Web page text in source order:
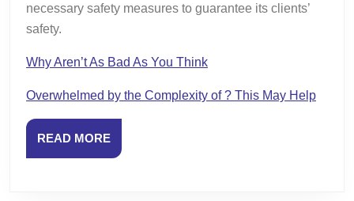
necessary safety measures to guarantee its clients’
safety.
Why Aren’t As Bad As You Think
Overwhelmed by the Complexity of ? This May Help
READ MOREREAD
MORE